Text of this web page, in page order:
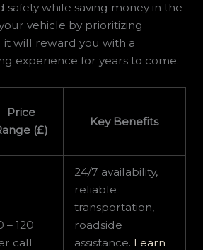
safety while saving money in the
vehicle by prioritizing
it will reward you with a
experience for years to come.
Price
(£)
Key Benefits
– 120
call
24/7 availability,
reliable
transportation,
roadside
assistance. Learn